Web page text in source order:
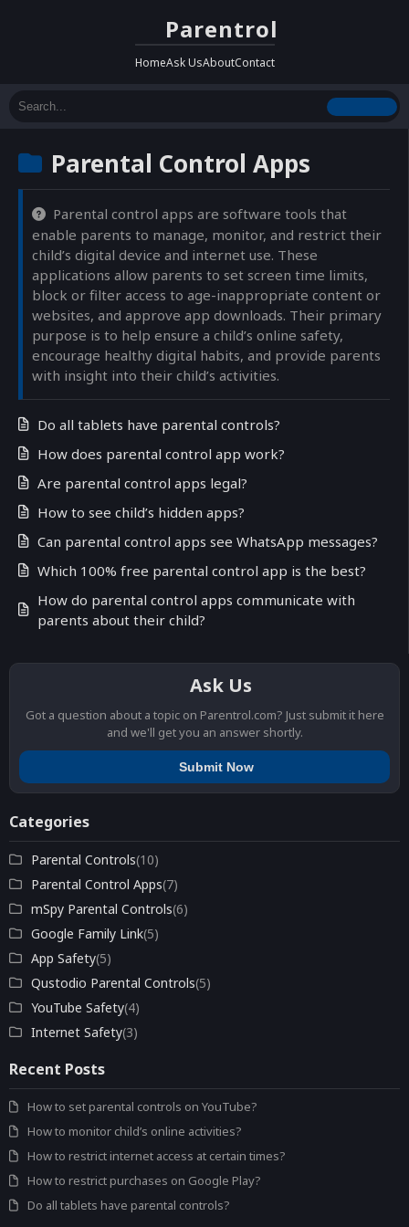
Parentrol
HomeAsk UsAboutContact
Parental Control Apps
Parental control apps are software tools that
enable parents to manage, monitor, and restrict their
child’s digital device and internet use. These
applications allow parents to set screen time limits,
block or filter access to age-inappropriate content or
websites, and approve app downloads. Their primary
purpose is to help ensure a child’s online safety,
encourage healthy digital habits, and provide parents
with insight into their child’s activities.
Do all tablets have parental controls?
How does parental control app work?
Are parental control apps legal?
How to see child’s hidden apps?
Can parental control apps see WhatsApp messages?
Which 100% free parental control app is the best?
How do parental control apps communicate with
parents about their child?
Ask Us
Got a question about a topic on Parentrol.com? Just submit it here
and we'll get you an answer shortly.
Submit Now
Categories
Parental Controls(10)
Parental Control Apps(7)
mSpy Parental Controls(6)
Google Family Link(5)
App Safety(5)
Qustodio Parental Controls(5)
YouTube Safety(4)
Internet Safety(3)
Recent Posts
How to set parental controls on YouTube?
How to monitor child’s online activities?
How to restrict internet access at certain times?
How to restrict purchases on Google Play?
Do all tablets have parental controls?